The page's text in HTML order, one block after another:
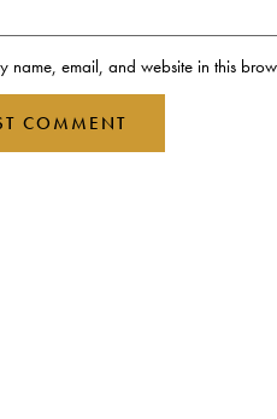
name, email, and website in this